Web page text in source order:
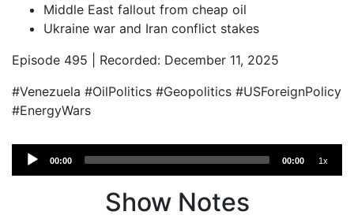
Middle East fallout from cheap oil
Ukraine war and Iran conflict stakes
Episode 495 | Recorded: December 11, 2025
#Venezuela #OilPolitics #Geopolitics #USForeignPolicy
#EnergyWars
Audio
Player
00:00 00:00 1x
Show Notes